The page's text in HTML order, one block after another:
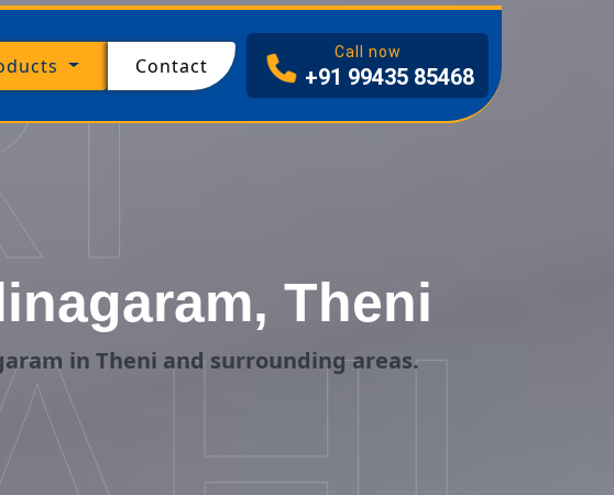
Contact
Call now
+91 99435 85468
Theni
in Theni and surrounding areas.